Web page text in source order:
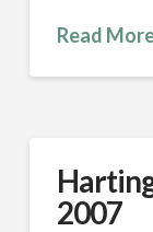
Read
2007